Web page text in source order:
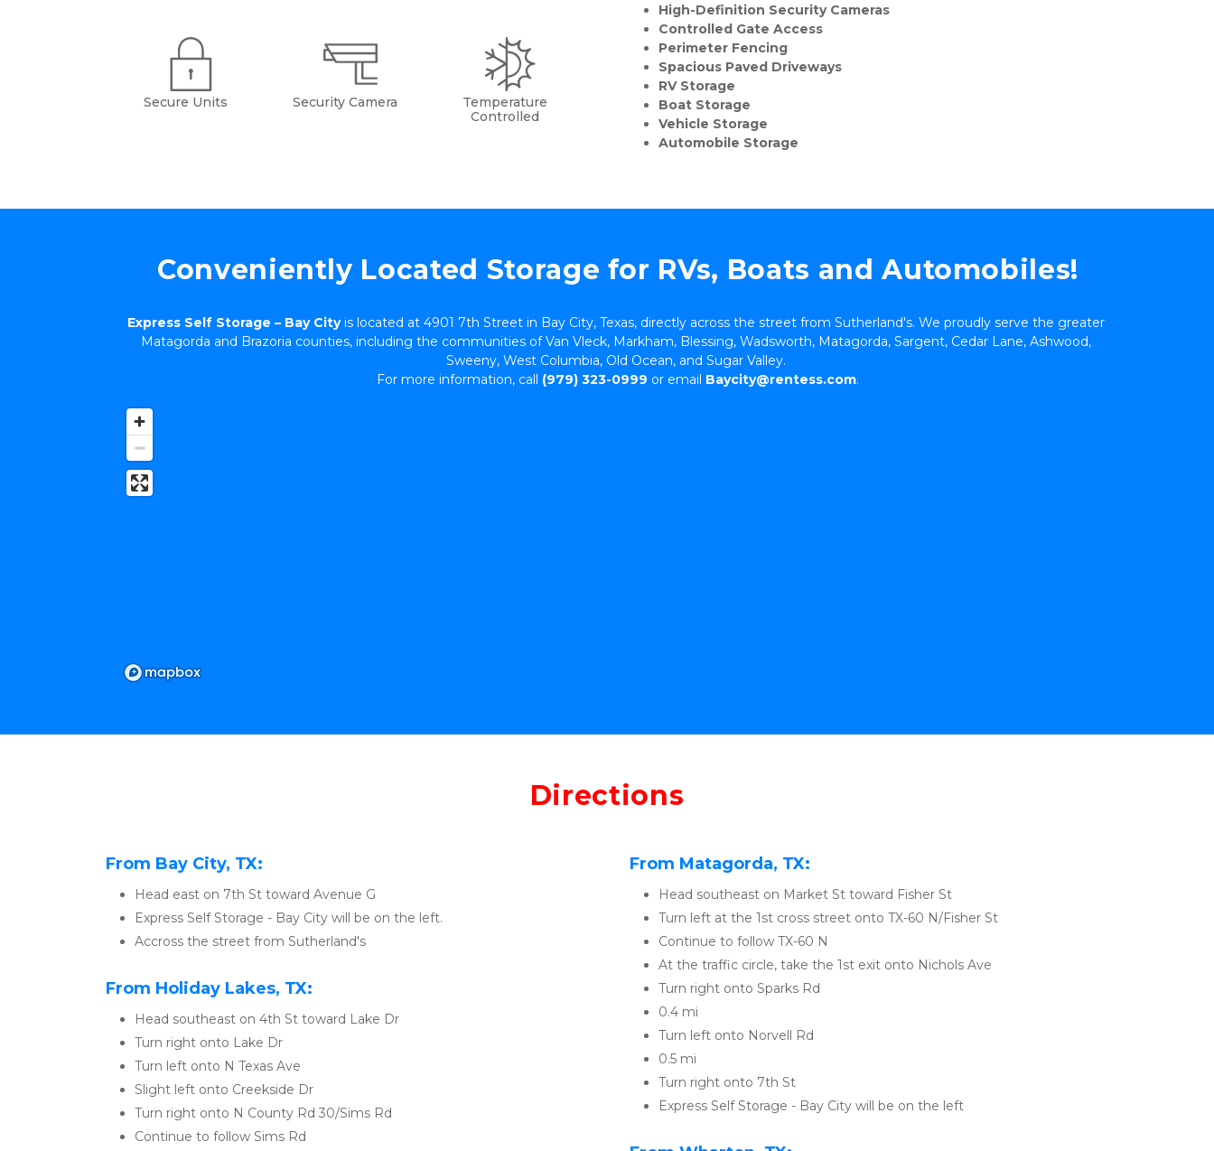
Secure Units Security Camera
Temperature
Controlled
High-Definition Security Cameras
Controlled Gate Access
Perimeter Fencing
Spacious Paved Driveways
RV Storage
Boat Storage
Vehicle Storage
Automobile Storage
Conveniently Located Storage for RVs, Boats and Automobiles!
Express Self Storage – Bay City is located at 4901 7th Street in Bay City, Texas, directly across the street from Sutherland's. We proudly serve the greater
Matagorda and Brazoria counties, including the communities of Van Vleck, Markham, Blessing, Wadsworth, Matagorda, Sargent, Cedar Lane, Ashwood,
Sweeny, West Columbia, Old Ocean, and Sugar Valley.
For more information, call (979) 323-0999 or email Baycity@rentess.com.
Directions
From Bay City, TX:
Head east on 7th St toward Avenue G
Express Self Storage - Bay City will be on the left.
Accross the street from Sutherland's
From Holiday Lakes, TX:
Head southeast on 4th St toward Lake Dr
Turn right onto Lake Dr
Turn left onto N Texas Ave
Slight left onto Creekside Dr
Turn right onto N County Rd 30/Sims Rd
Continue to follow Sims Rd
From Matagorda, TX:
Head southeast on Market St toward Fisher St
Turn left at the 1st cross street onto TX-60 N/Fisher St
Continue to follow TX-60 N
At the traffic circle, take the 1st exit onto Nichols Ave
Turn right onto Sparks Rd
0.4 mi
Turn left onto Norvell Rd
0.5 mi
Turn right onto 7th St
Express Self Storage - Bay City will be on the left